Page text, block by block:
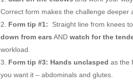
Correct form makes the challenge deeper
Form tip #1:
Straight line from knees
down from ears AND watch for the
workload.
Form tip #3: Hands unclasped as the
you want it – abdominals and glutes.